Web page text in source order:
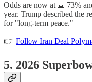
Odds are now at 🔮 73%
year. Trump described the
for "long-term peace."
👉 Follow Iran Deal
5. 2026